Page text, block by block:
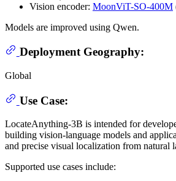
Vision encoder: MoonViT-SO-400M
Models are improved using Qwen.
Deployment Geography:
Global
Use Case:
LocateAnything-3B is intended for
building vision-language models and
and precise visual localization from natural
Supported use cases include: